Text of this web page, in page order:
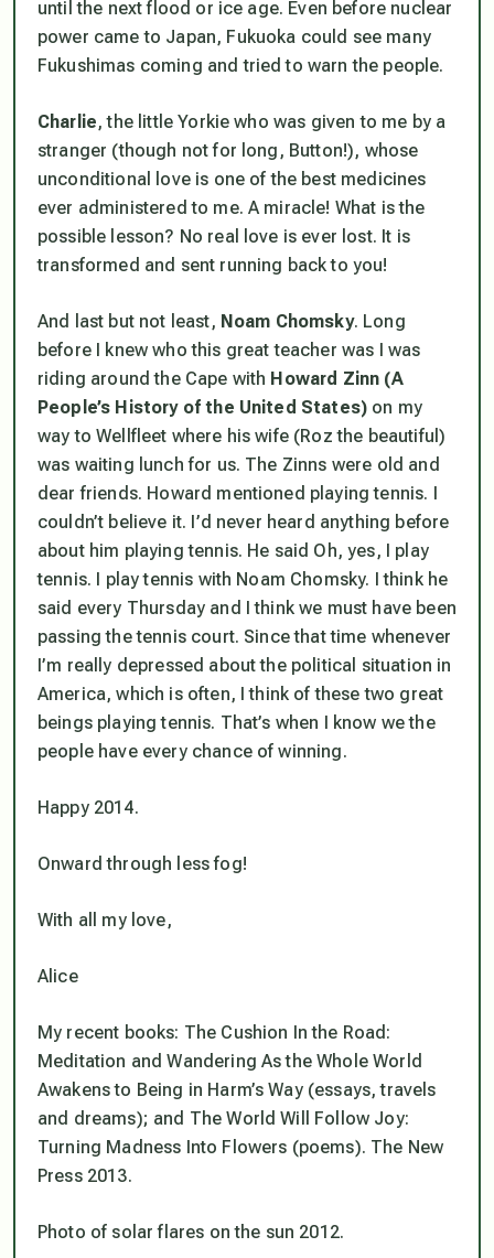
until the next flood or ice age. Even before nuclear
power came to Japan, Fukuoka could see many
Fukushimas coming and tried to warn the people.
Charlie, the little Yorkie who was given to me by a
stranger (though not for long, Button!), whose
unconditional love is one of the best medicines
ever administered to me. A miracle! What is the
possible lesson? No real love is ever lost. It is
transformed and sent running back to you!
And last but not least, Noam Chomsky. Long
before I knew who this great teacher was I was
riding around the Cape with Howard Zinn (A
People’s History of the United States) on my
way to Wellfleet where his wife (Roz the beautiful)
was waiting lunch for us. The Zinns were old and
dear friends. Howard mentioned playing tennis. I
couldn’t believe it. I’d never heard anything before
about him playing tennis. He said Oh, yes, I play
tennis. I play tennis with Noam Chomsky. I think he
said every Thursday and I think we must have been
passing the tennis court. Since that time whenever
I’m really depressed about the political situation in
America, which is often, I think of these two great
beings playing tennis. That’s when I know we the
people have every chance of winning.
Happy 2014.
Onward through less fog!
With all my love,
Alice
My recent books: The Cushion In the Road:
Meditation and Wandering As the Whole World
Awakens to Being in Harm’s Way (essays, travels
and dreams); and The World Will Follow Joy:
Turning Madness Into Flowers (poems). The New
Press 2013.
Photo of solar flares on the sun 2012.